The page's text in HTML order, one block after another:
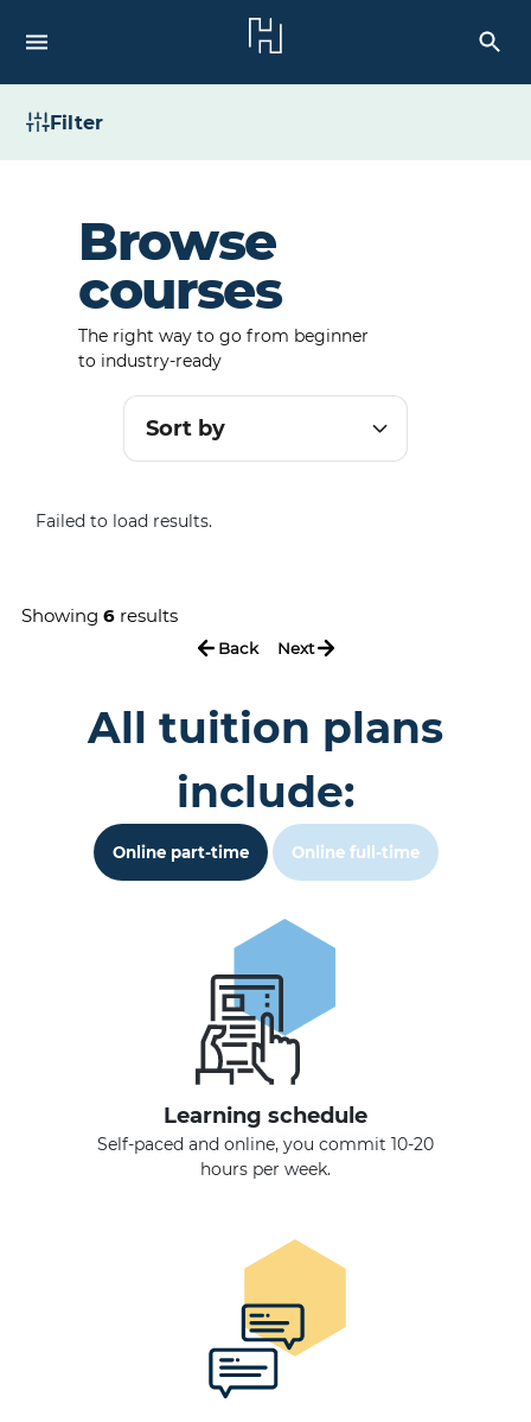
Filter
Browse
courses
The right way to go from beginner
to industry-ready
Sort by
Failed to load results.
Showing 6 results
Back Next
All tuition plans
include:
Online part-time Online full-time
Learning schedule
Self-paced and online, you commit 10-20
hours per week.